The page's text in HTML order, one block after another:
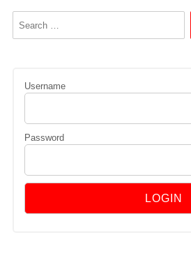
Username
Password